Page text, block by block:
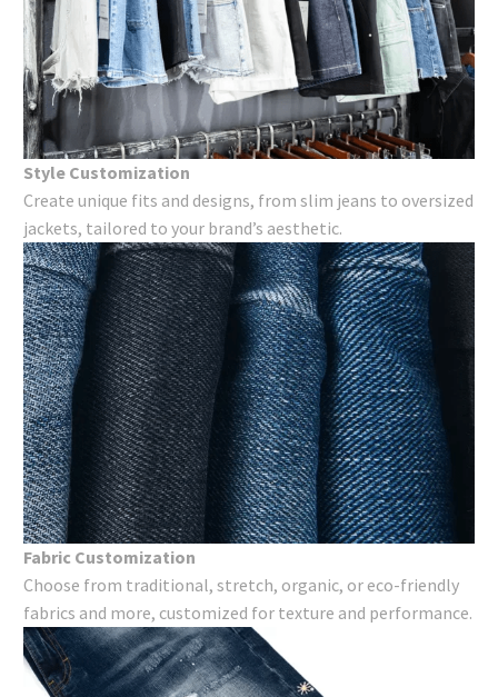
Style Customization
Create unique fits and designs, from slim jeans to oversized
jackets, tailored to your brand’s aesthetic.
Fabric Customization
Choose from traditional, stretch, organic, or eco-friendly
fabrics and more, customized for texture and performance.